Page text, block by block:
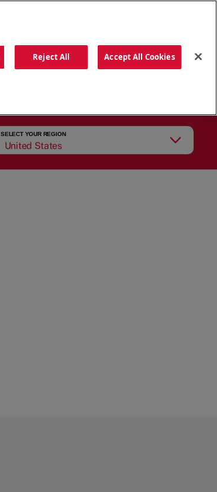
SELECT YOUR REGION
United States
Reject All Accept All Cookies